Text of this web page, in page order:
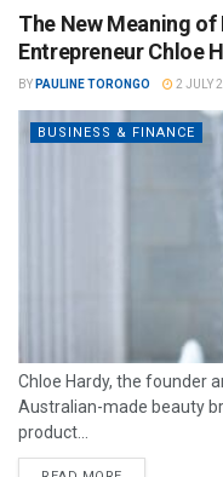
The New Meaning
Entrepreneur Chloe
BY PAULINE TORONGO 2 JULY
BUSINESS & FINANCE
Chloe Hardy, the founder
Australian-made beauty
product...